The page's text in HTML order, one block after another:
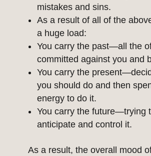
mistakes and sins.
As a result of all of the
a huge load:
You carry the past—all the
committed against you and
You carry the
you should do and then
energy to do it.
You carry the future—trying
anticipate and control it.
As a result, the overall mood